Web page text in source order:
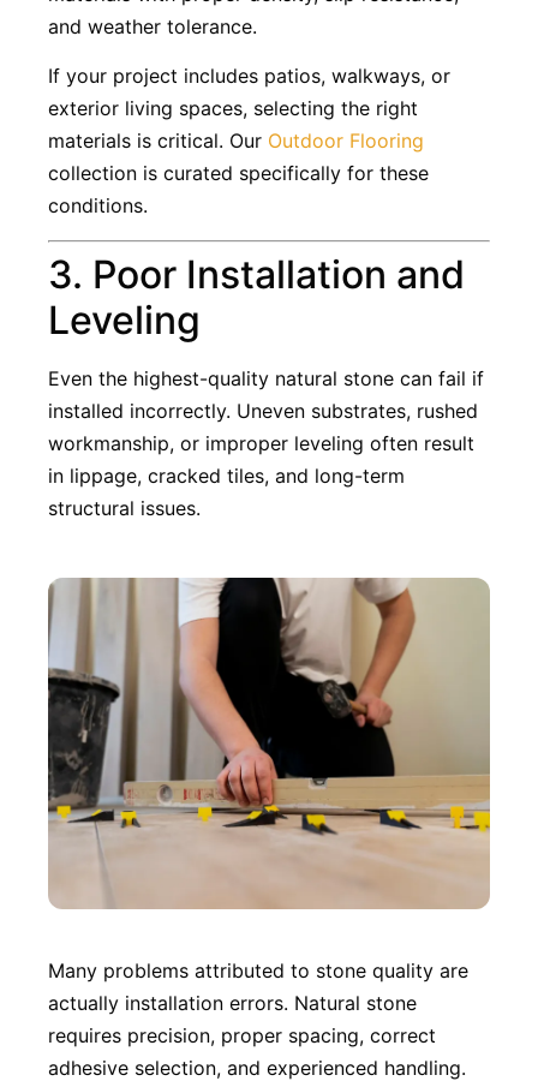
and weather tolerance.
If your project includes patios, walkways, or
exterior living spaces, selecting the right
materials is critical. Our Outdoor Flooring
collection is curated specifically for these
conditions.
3. Poor Installation and
Leveling
Even the highest-quality natural stone can fail if
installed incorrectly. Uneven substrates, rushed
workmanship, or improper leveling often result
in lippage, cracked tiles, and long-term
structural issues.
Many problems attributed to stone quality are
actually installation errors. Natural stone
requires precision, proper spacing, correct
adhesive selection, and experienced handling.